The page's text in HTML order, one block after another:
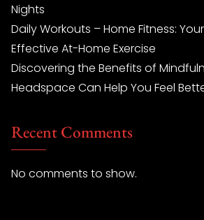
Nights
Daily Workouts – Home Fitness:
Effective At-Home Exercise
Discovering the Benefits of
Headspace Can Help You Feel
Recent Comments
No comments to show.